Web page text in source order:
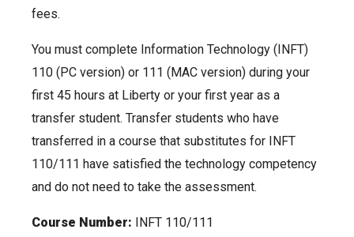
fees.
You must complete Information Technology (INFT)
110 (PC version) or 111 (MAC version) during your
first 45 hours at Liberty or your first year as a
transfer student. Transfer students who have
transferred in a course that substitutes for INFT
110/111 have satisfied the technology competency
and do not need to take the assessment.
Course Number:
INFT 110/111